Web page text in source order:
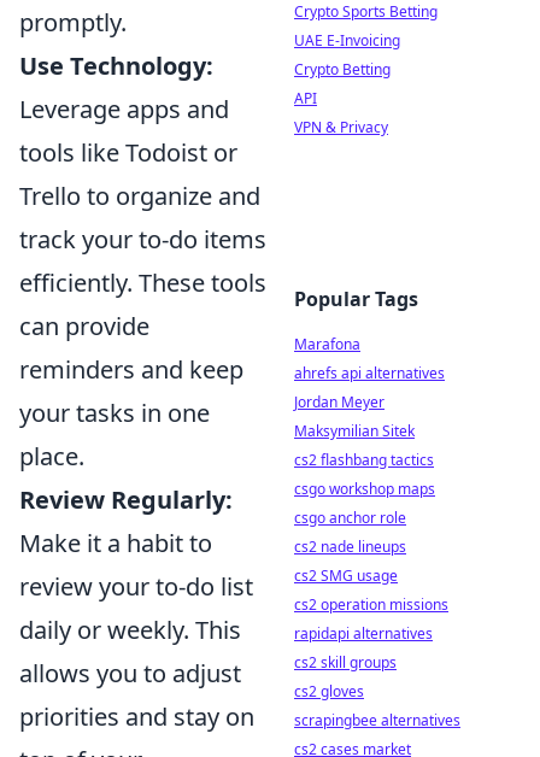
promptly.
Use Technology:
Leverage apps and
tools like Todoist or
Trello to organize and
track your to-do items
efficiently. These tools
can provide
reminders and keep
your tasks in one
place.
Review Regularly:
Make it a habit to
review your to-do list
daily or weekly. This
allows you to adjust
priorities and stay on
Crypto Sports Betting
UAE E-Invoicing
Crypto Betting
API
VPN & Privacy
Popular Tags
Marafona
ahrefs api alternatives
Jordan Meyer
Maksymilian Sitek
cs2 flashbang tactics
csgo workshop maps
csgo anchor role
cs2 nade lineups
cs2 SMG usage
cs2 operation missions
rapidapi alternatives
cs2 skill groups
cs2 gloves
scrapingbee alternatives
cs2 cases market